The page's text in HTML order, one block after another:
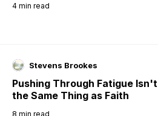
4 min read
Stevens Brookes
Pushing Through Fatigue Isn't
the Same Thing as Faith
8 min read